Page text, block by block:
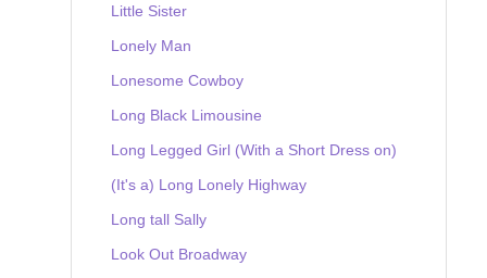
Little Sister
Lonely Man
Lonesome Cowboy
Long Black Limousine
Long Legged Girl (With a Short Dress on)
(It's a) Long Lonely Highway
Long tall Sally
Look Out Broadway